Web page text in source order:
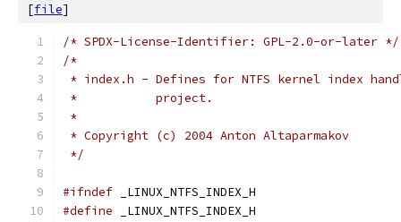
[file]
/* SPDX-License-Identifier: GPL-2.0-or-later */
/*
* index.h - Defines for NTFS kernel index
*	     project.
*
* Copyright (c) 2004 Anton Altaparmakov
*/
#ifndef _LINUX_NTFS_INDEX_H
#define _LINUX_NTFS_INDEX_H